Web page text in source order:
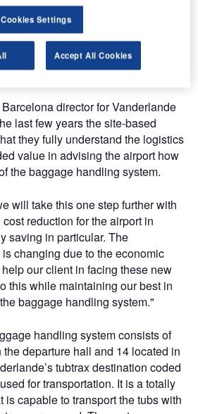
were highly demanding and only
the end phase, Vanderlande
evaluating the technical and
was assigned the
director for Vanderlande
last few years the site-based
they fully understand the logistics
value in advising the airport how
the baggage handling system.
will take this one step further with
reduction for the airport in
saving in particular. The
changing due to the economic
our client in facing these new
this while maintaining our best in
baggage handling system."
handling system consists of
departure hall and 14 located in
tubtrax destination coded
for transportation. It is a totally
is capable to transport the tubs with
Cookies Settings
Accept All Cookies